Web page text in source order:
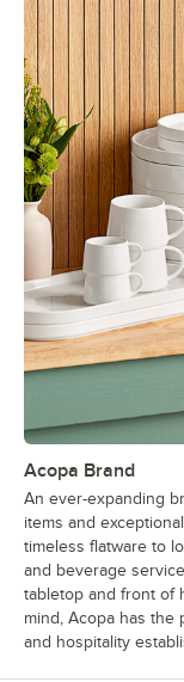
Acopa Brand
An ever-expanding
items and
timeless flatware to
and beverage
tabletop and front of
mind, Acopa has
and hospitality